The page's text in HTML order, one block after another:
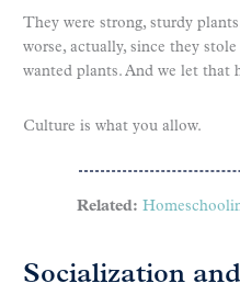
They were strong, sturdy
worse, actually, since they
wanted plants. And we let that
Culture is what you allow.
Related:
Socialization